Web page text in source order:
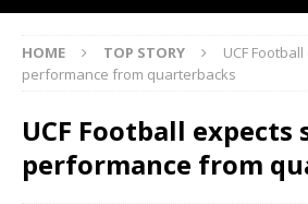
HOME TOP STORY
UCF
performance from quarterbacks
UCF Football expects
performance from